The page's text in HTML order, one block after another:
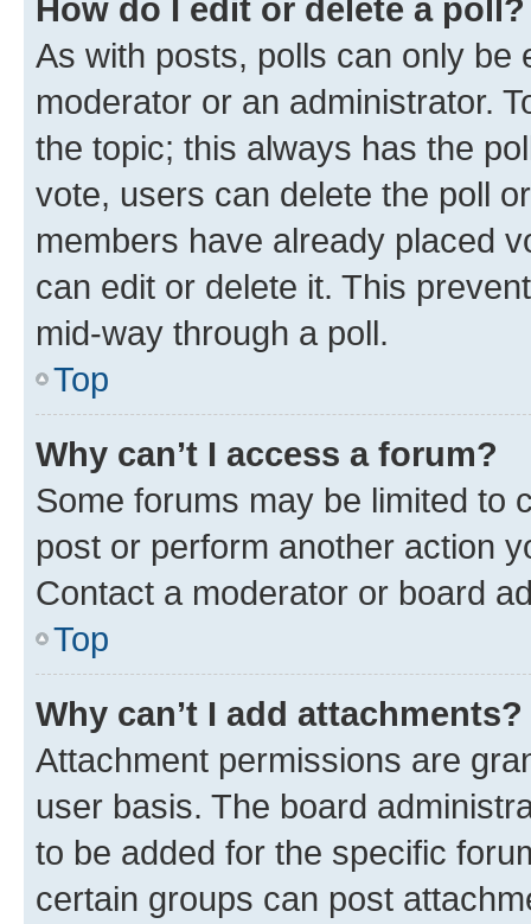
How do I edit or delete a poll?
As with posts, polls can only be
moderator or an administrator.
the topic; this always has the
vote, users can delete the poll
members have already placed
can edit or delete it. This
mid-way through a poll.
Top
Why can’t I access a forum?
Some forums may be limited to
post or perform another action
Contact a moderator or board
Top
Why can’t I add attachments?
Attachment permissions are
user basis. The board
to be added for the specific
certain groups can post